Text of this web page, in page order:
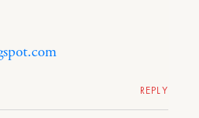
REPLY